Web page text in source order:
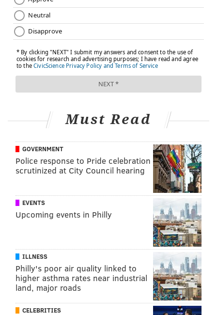
Must Read
GOVERNMENT
Police response to Pride celebration
scrutinized at City Council hearing
EVENTS
Upcoming events in Philly
ILLNESS
Philly's poor air quality linked to
higher asthma rates near industrial
land, major roads
CELEBRITIES